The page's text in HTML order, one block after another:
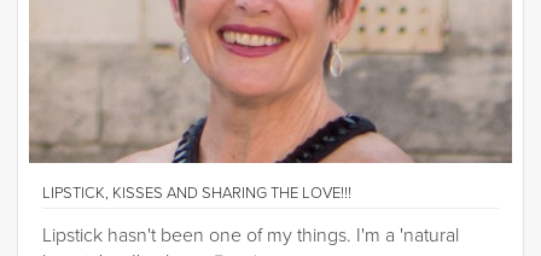
LIPSTICK, KISSES AND SHARING THE LOVE!!!
Lipstick hasn't been one of my things. I'm a 'natural